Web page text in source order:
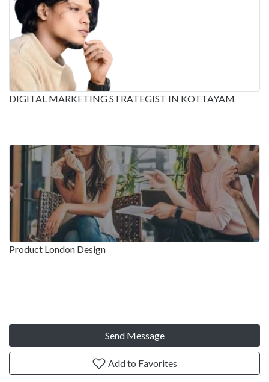
DIGITAL MARKETING STRATEGIST IN KOTTAYAM
Product London Design
Send Message
Add to Favorites